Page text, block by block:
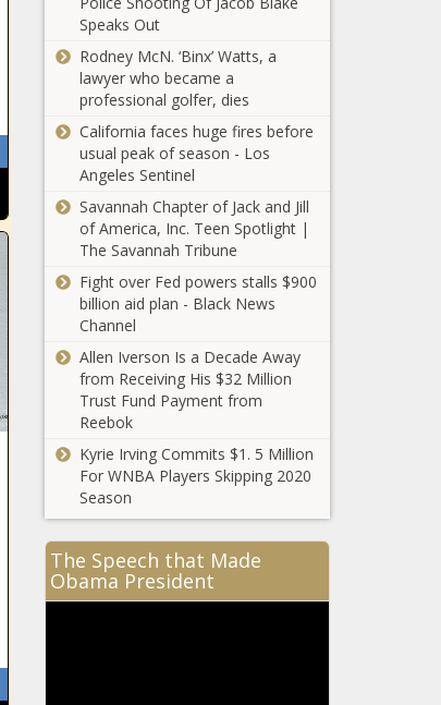
Speaks Out
Rodney McN. ‘Binx’ Watts, a
lawyer who became a
professional golfer, dies
California faces huge fires before
usual peak of season - Los
Angeles Sentinel
Savannah Chapter of Jack and Jill
of America, Inc. Teen Spotlight |
The Savannah Tribune
Fight over Fed powers stalls $900
billion aid plan - Black News
Channel
Allen Iverson Is a Decade Away
from Receiving His $32 Million
Trust Fund Payment from
Reebok
Kyrie Irving Commits $1. 5 Million
For WNBA Players Skipping 2020
Season
The Speech that Made
Obama President